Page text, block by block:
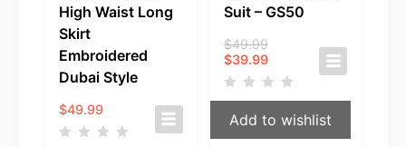
High Waist Long
Skirt
Embroidered
Dubai Style
$49.99
Suit – GS50
$49.99
was:
$49.99.
$39.99Current
price
is:
$39.99.
Add to wishlist